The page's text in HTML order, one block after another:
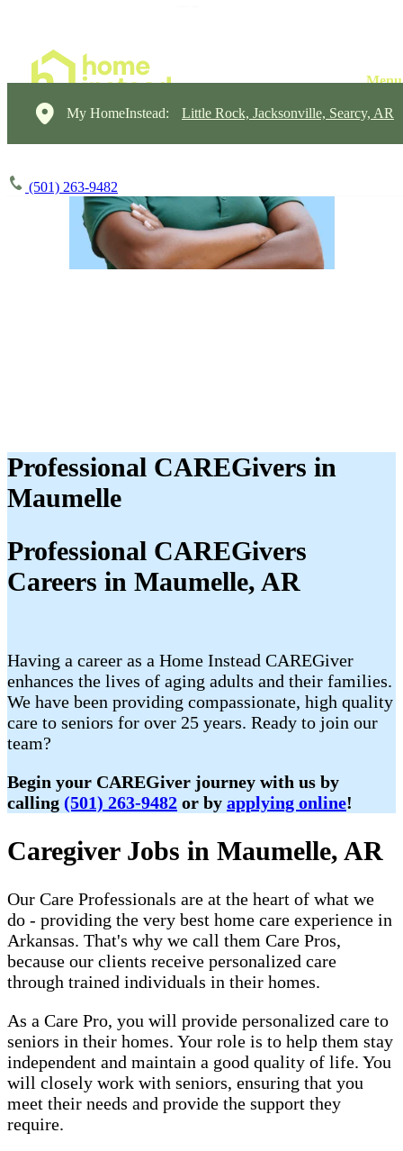
My HomeInstead: Little Rock, Jacksonville, Searcy, AR
(501) 263-9482
Professional CAREGivers in
Maumelle
Professional CAREGivers
Careers in Maumelle, AR
Having a career as a Home Instead CAREGiver
enhances the lives of aging adults and their families.
We have been providing compassionate, high quality
care to seniors for over 25 years. Ready to join our
team?
Begin your CAREGiver journey with us by
calling (501) 263-9482 or by applying online!
Caregiver Jobs in Maumelle, AR
Our Care Professionals are at the heart of what we
do - providing the very best home care experience in
Arkansas. That's why we call them Care Pros,
because our clients receive personalized care
through trained individuals in their homes.
As a Care Pro, you will provide personalized care to
seniors in their homes. Your role is to help them stay
independent and maintain a good quality of life. You
will closely work with seniors, ensuring that you
meet their needs and provide the support they
require.